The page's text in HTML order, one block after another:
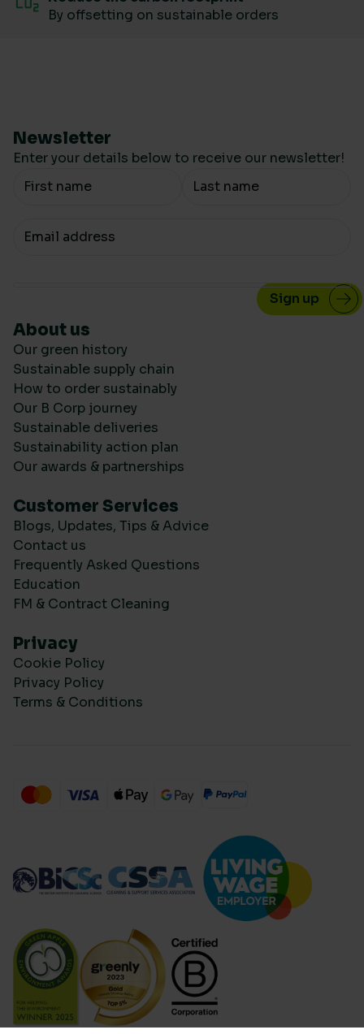
By offsetting on sustainable orders
Newsletter
Enter your details below to receive our newsletter!
Your Name
Your email
About us
Our green history
Sustainable supply chain
How to order sustainably
Our B Corp journey
Sustainable deliveries
Sustainability action plan
Our awards & partnerships
Customer Services
Blogs, Updates, Tips & Advice
Contact us
Frequently Asked Questions
Education
FM & Contract Cleaning
Privacy
Cookie Policy
Privacy Policy
Terms & Conditions